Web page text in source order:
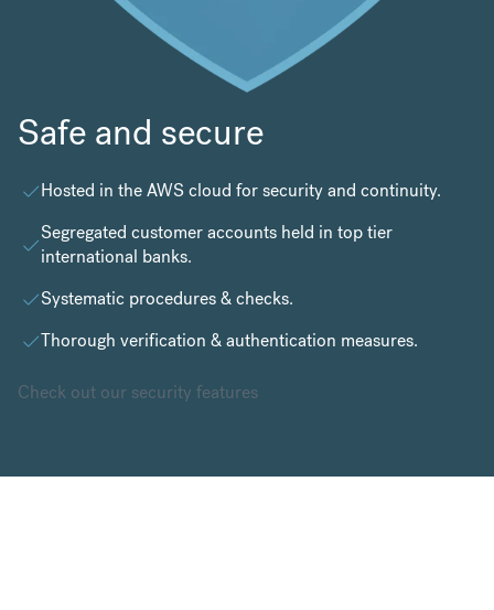
Safe and secure
Hosted in theAWS cloud for security and continuity.
Segregated customer accounts held in top tier
international banks.
Systematic procedures & checks.
Thorough verification & authentication measures.
Check out our security features